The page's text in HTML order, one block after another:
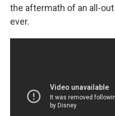
the aftermath of an all-
ever.